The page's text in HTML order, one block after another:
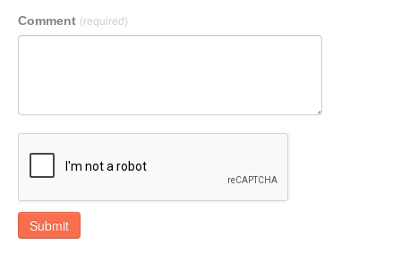
Comment (required)
Submit